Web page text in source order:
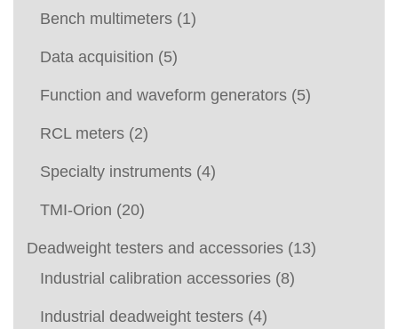
Bench multimeters (1)
Data acquisition (5)
Function and waveform generators (5)
RCL meters (2)
Specialty instruments (4)
TMI-Orion (20)
Deadweight testers and accessories (13)
Industrial calibration accessories (8)
Industrial deadweight testers (4)